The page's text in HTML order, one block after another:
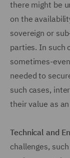
there might be
on the
sovereign or
parties. In such
sometimes-
needed to
such cases,
their value as
Technical and
challenges,